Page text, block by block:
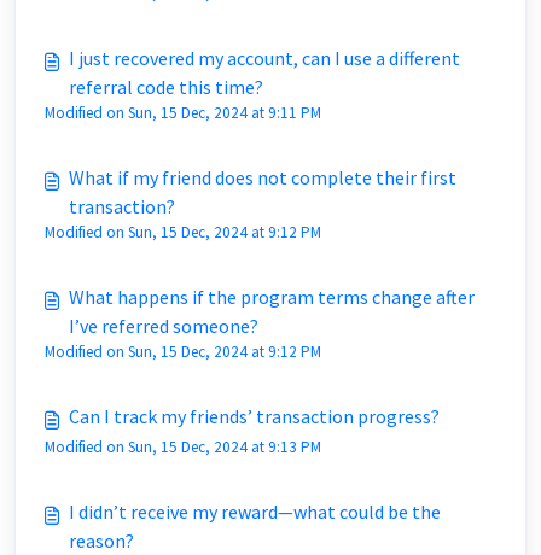
I just recovered my account, can I use a different
referral code this time?
Modified on Sun, 15 Dec, 2024 at 9:11 PM
What if my friend does not complete their first
transaction?
Modified on Sun, 15 Dec, 2024 at 9:12 PM
What happens if the program terms change after
I’ve referred someone?
Modified on Sun, 15 Dec, 2024 at 9:12 PM
Can I track my friends’ transaction progress?
Modified on Sun, 15 Dec, 2024 at 9:13 PM
I didn’t receive my reward—what could be the
reason?